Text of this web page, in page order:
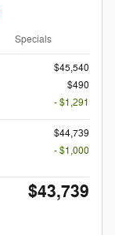
Specials
$45,540
$490
- $1,291
$44,739
- $1,000
$43,739